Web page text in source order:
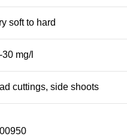
soft to hard
30 mg/l
cuttings, side shoots